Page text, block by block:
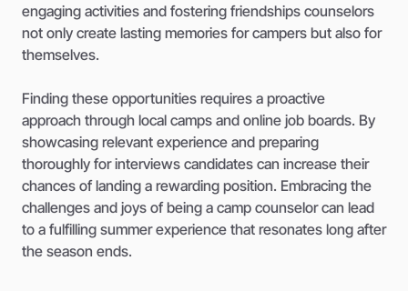
engaging activities and fostering friendships counselors
not only create lasting memories for campers but also for
themselves.
Finding these opportunities requires a proactive
approach through local camps and online job boards. By
showcasing relevant experience and preparing
thoroughly for interviews candidates can increase their
chances of landing a rewarding position. Embracing the
challenges and joys of being a camp counselor can lead
to a fulfilling summer experience that resonates long after
the season ends.